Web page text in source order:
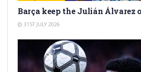
Barça keep the Julián Álvarez
31ST JULY 2026